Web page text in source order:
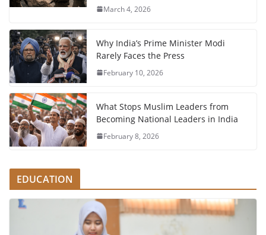
March 4, 2026
Why India’s Prime Minister Modi
Rarely Faces the Press
February 10, 2026
What Stops Muslim Leaders from
Becoming National Leaders in India
February 8, 2026
EDUCATION